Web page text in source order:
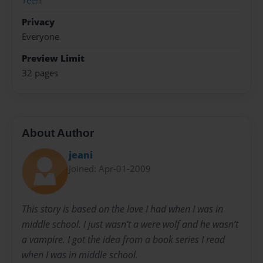
Privacy
Everyone
Preview Limit
32 pages
About Author
jeani
Joined: Apr-01-2009
This story is based on the love I had when I was in
middle school. I just wasn’t a were wolf and he wasn’t
a vampire. I got the idea from a book series I read
when I was in middle school.